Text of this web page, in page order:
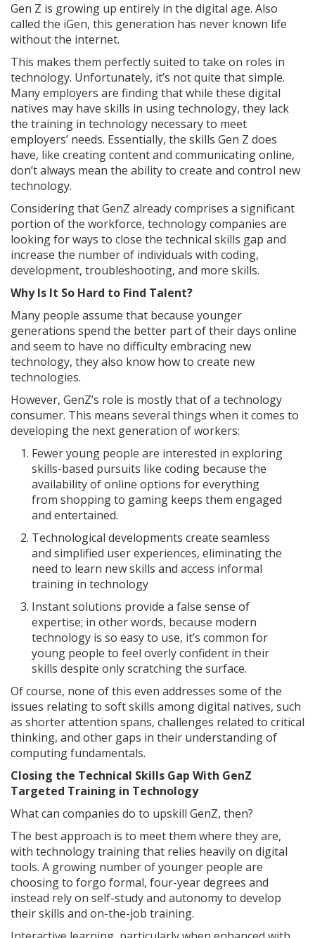
Gen Z is growing up entirely in the digital age. Also
called the iGen, this generation has never known life
without the internet.
This makes them perfectly suited to take on roles in
technology. Unfortunately, it’s not quite that simple.
Many employers are finding that while these digital
natives may have skills in using technology, they lack
the training in technology necessary to meet
employers’ needs. Essentially, the skills Gen Z does
have, like creating content and communicating online,
don’t always mean the ability to create and control new
technology.
Considering that GenZ already comprises a significant
portion of the workforce, technology companies are
looking for ways to close the technical skills gap and
increase the number of individuals with coding,
development, troubleshooting, and more skills.
Why Is It So Hard to Find Talent?
Many people assume that because younger
generations spend the better part of their days online
and seem to have no difficulty embracing new
technology, they also know how to create new
technologies.
However, GenZ’s role is mostly that of a technology
consumer. This means several things when it comes to
developing the next generation of workers:
Fewer young people are interested in exploring
skills-based pursuits like coding because the
availability of online options for everything
from shopping to gaming keeps them engaged
and entertained.
Technological developments create seamless
and simplified user experiences, eliminating the
need to learn new skills and access informal
training in technology
Instant solutions provide a false sense of
expertise; in other words, because modern
technology is so easy to use, it’s common for
young people to feel overly confident in their
skills despite only scratching the surface.
Of course, none of this even addresses some of the
issues relating to soft skills among digital natives, such
as shorter attention spans, challenges related to critical
thinking, and other gaps in their understanding of
computing fundamentals.
Closing the Technical Skills Gap With GenZ
Targeted Training in Technology
What can companies do to upskill GenZ, then?
The best approach is to meet them where they are,
with technology training that relies heavily on digital
tools. A growing number of younger people are
choosing to forgo formal, four-year degrees and
instead rely on self-study and autonomy to develop
their skills and on-the-job training.